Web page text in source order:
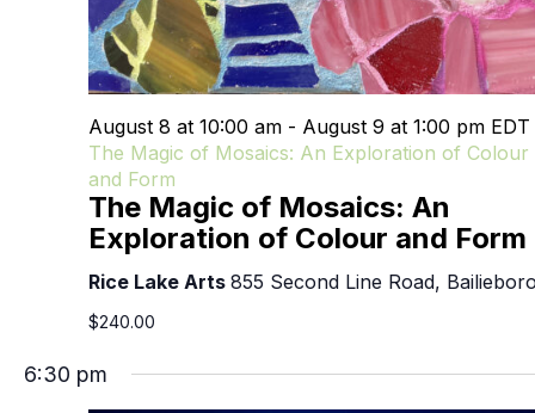
The Magic of Mosaics: An
Exploration of Colour and Form
August 8 at 10:00 am - August 9 at 1:00 pm EDT
The Magic of Mosaics: An Exploration of Colour
and Form
Rice Lake Arts 855 Second Line Road,
$240.00
6:30 pm